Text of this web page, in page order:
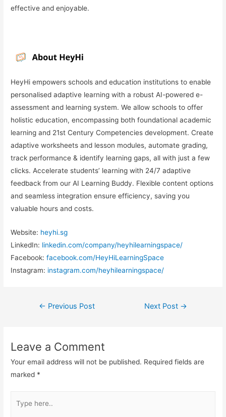
effective and enjoyable.
HeyHi empowers schools and education institutions to enable
personalised adaptive learning with a robust AI-powered e-
assessment and learning system. We allow schools to offer
holistic education, encompassing both foundational academic
learning and 21st Century Competencies development. Create
adaptive worksheets and lesson modules, automate grading,
track performance & identify learning gaps, all with just a few
clicks. Accelerate students’ learning with 24/7 adaptive
feedback from our AI Learning Buddy. Flexible content options
and seamless integration ensure efficiency, saving you
valuable hours and costs.
Website: heyhi.sg
LinkedIn: linkedin.com/company/heyhilearningspace/
Facebook:facebook.com/HeyHiLearningSpace
Instagram: instagram.com/heyhilearningspace/
Post
← Previous Post Next Post →
Leave a Comment
Your email address will not be published. Required fields are
marked *
here..